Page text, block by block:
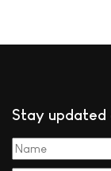
Stay updated